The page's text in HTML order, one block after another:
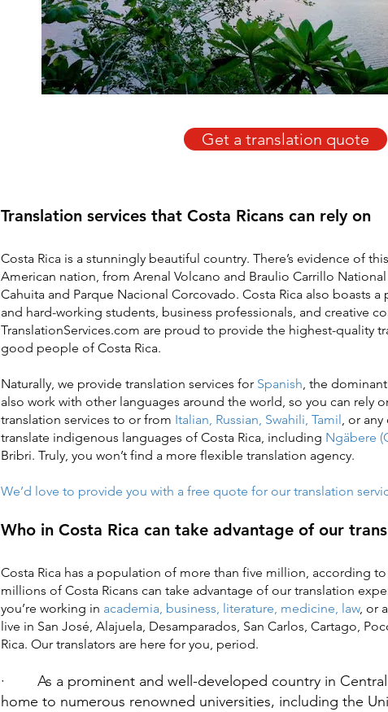
Get a translation quote
Translation services that Costa Ricans can rely on
Costa Rica is a stunningly beautiful country. There’s evidence of
American nation, from Arenal Volcano and Braulio Carrillo
Cahuita and Parque Nacional Corcovado. Costa Rica also boasts
and hard-working students, business professionals, and creative
TranslationServices.com are proud to provide the highest-quality
good people of Costa Rica.
Naturally, we provide translation services for Spanish, the
also work with other languages around the world, so you can rely
translation services to or from Italian, Russian, Swahili, Tamil, or
translate indigenous languages of Costa Rica, including Ngäbere
Bribri. Truly, you won’t find a more flexible translation agency.
We’d love to provide you with a free quote for our translation
Who in Costa Rica can take advantage of our
Costa Rica has a population of more than five million, according to
millions of Costa Ricans can take advantage of our translation
you’re working in academia, business, literature, medicine, law, or
live in San José, Alajuela, Desamparados, San Carlos, Cartago,
Rica. Our translators are here for you, period.
· As a prominent and well-developed country in Central
home to numerous renowned universities, including the